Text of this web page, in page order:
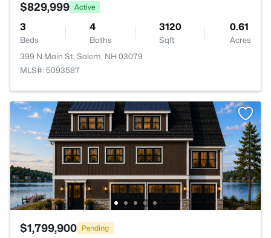
$829,999 Active
3
Beds
4
Baths
3120
Sqft
0.61
Acres
399 N Main St, Salem, NH 03079
MLS#: 5093587
$1,799,900 Pending